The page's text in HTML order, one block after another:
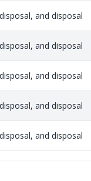
and disposal
and disposal
and disposal
and disposal
and disposal